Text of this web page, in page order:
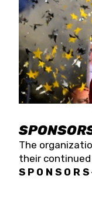
The
their
SPONSORS